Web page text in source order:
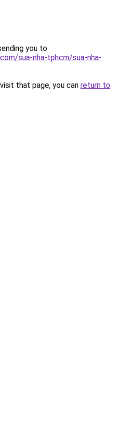
you to
sua-nha-tphcm/sua-nha-
that page, you can return to